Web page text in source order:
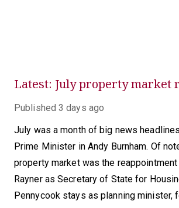
Latest: July property market
Published 3 days ago
July was a month of big news
Prime Minister in Andy Burnham. Of
property market was the
Rayner as Secretary of State for
Pennycook stays as planning minister,